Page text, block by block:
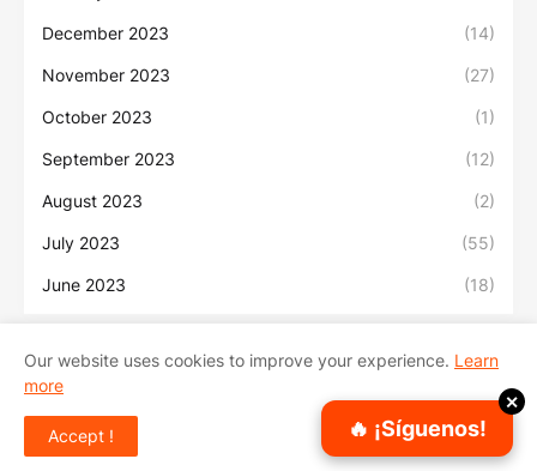
🔥 ¡Síguenos!
✕
December 2023 (14)
November 2023 (27)
October 2023 (1)
September 2023 (12)
August 2023 (2)
July 2023 (55)
June 2023 (18)
Sonidos Urbanos
Contacto
Our website uses cookies to improve your experience. Learn
more
Accept !